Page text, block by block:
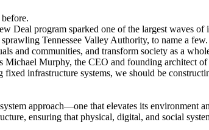
Deal program sparked one of the largest waves
Tennessee Valley Authority, to name a
and communities, and transform society as a
Michael Murphy, the CEO and founding
infrastructure systems, we should be
approach—one that elevates its environment
ensuring that physical, digital, and social